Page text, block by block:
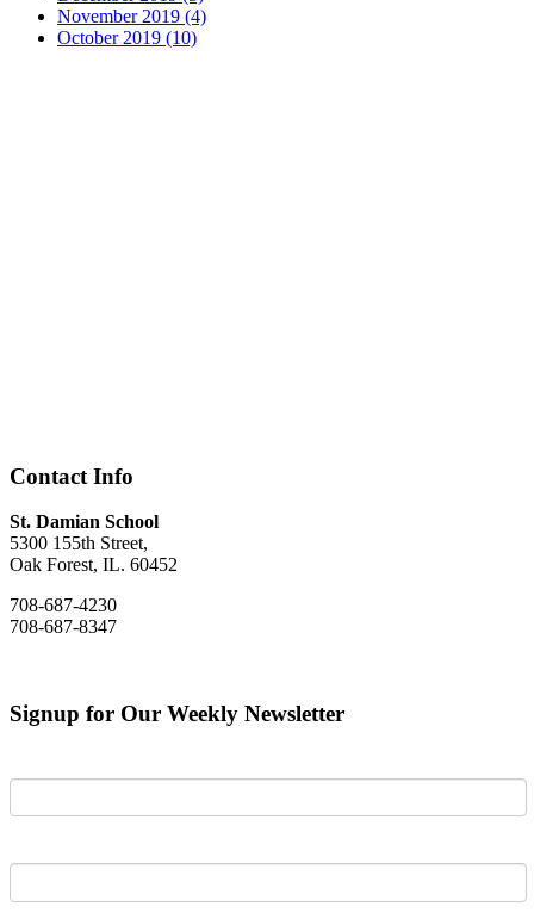
November 2019 (4)
October 2019 (10)
Contact Info
St. Damian School
5300 155th Street,
Oak Forest, IL. 60452
708-687-4230
708-687-8347
Signup for Our Weekly Newsletter